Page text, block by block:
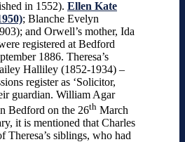
in 1552). Ellen Kate
; Blanche Evelyn
and Orwell’s mother, Ida
registered at Bedford
1886. Theresa’s
Halliley (1852-1934) –
register as ‘Solicitor,
guardian. William Agar
Bedford on the 26th March
it is mentioned that Charles
Theresa’s siblings, who had